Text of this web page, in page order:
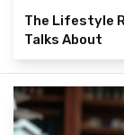
The Lifestyle
Talks About